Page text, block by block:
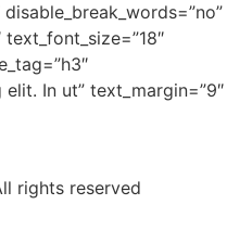
In ut” text_margin=”9″
rights reserved